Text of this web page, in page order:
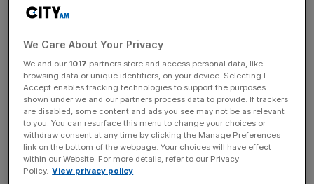
than almost anyone expected. No freshly elected
quite so quickly in recorded history. Scandals continually
hit over a budget that raised taxes by £40bn, an arguable
manifesto breach over national insurance, government
borrowing rising by tens of billions of pounds,
accompanied by the withdrawal of the winter fuel
payment from millions of pensioners.
Free Thinking - City AM Opinion Newsletter
We Care About Your Privacy
We and our 1017 partners store and access personal data, like
browsing data or unique identifiers, on your device. Selecting I
Accept enables tracking technologies to support the purposes
shown under we and our partners process data to provide. If trackers
are disabled, some content and ads you see may not be as relevant
to you. You can resurface this menu to change your choices or
withdraw consent at any time by clicking the Manage Preferences
link on the bottom of the webpage. Your choices will have effect
within our Website. For more details, refer to our Privacy
Policy. View privacy policy